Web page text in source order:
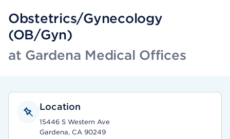
Obstetrics/Gynecology
(OB/Gyn)
at Gardena Medical Offices
Location
15446 S Western Ave
Gardena, CA 90249